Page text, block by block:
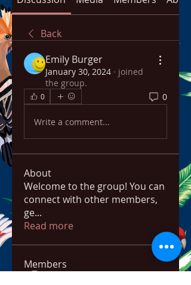
Back
Emily Burger
January 30, 2024 · joined
the group.
0 0
Write a comment...
About
Welcome to the group! You can
connect with other members,
ge...
Read more
Members